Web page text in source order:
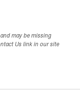
may be missing
Us link in our site